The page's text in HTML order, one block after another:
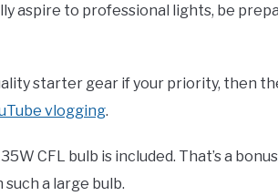
aspire to professional lights, be
starter gear if your priority, then
vlogging.
CFL bulb is included. That’s a bonus
a large bulb.